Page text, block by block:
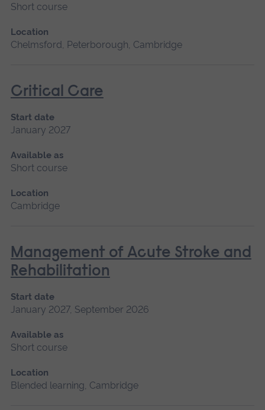
Short course
Location
Chelmsford, Peterborough, Cambridge
Critical Care
Start date
January 2027
Available as
Short course
Location
Cambridge
Management of Acute Stroke and
Rehabilitation
Start date
January 2027, September 2026
Available as
Short course
Location
Blended learning, Cambridge